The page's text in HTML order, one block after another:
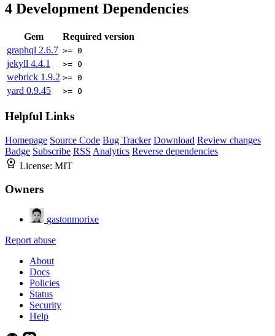
4 Development Dependencies
Gem
Required version
graphql 2.6.7 >= 0
jekyll 4.4.1 >= 0
webrick 1.9.2 >= 0
yard 0.9.45 >= 0
Helpful Links
Homepage Source Code Bug Tracker Download Review changes
Badge Subscribe RSS Analytics Reverse dependencies
License: MIT
Owners
gastonmorixe
Report abuse
About
Docs
Policies
Status
Security
Help